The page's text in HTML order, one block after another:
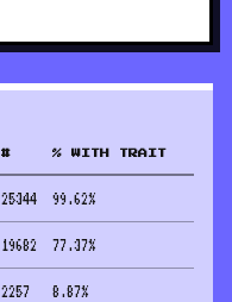
# % WITH TRAIT
25344 99.62%
19682 77.37%
2257 8.87%